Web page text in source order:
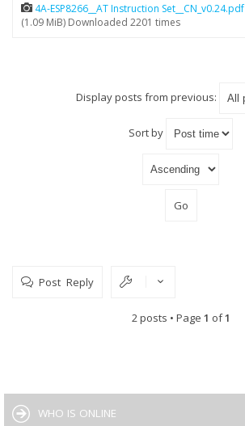
4A-ESP8266__AT Instruction Set__CN_v0.24.pdf
(1.09 MiB) Downloaded 2201 times
Display posts from previous:
Sort by
Post Reply
2 posts • Page 1 of1
WHO IS ONLINE